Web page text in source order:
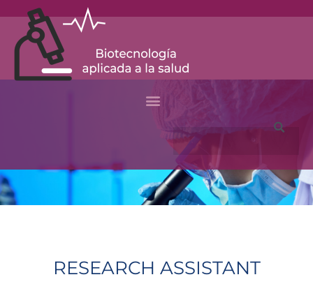
contenido
Buscar
RESEARCH ASSISTANT